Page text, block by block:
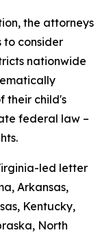
the attorneys
to consider
nationwide
their child's
federal law –
led letter
Arkansas,
Kentucky,
North